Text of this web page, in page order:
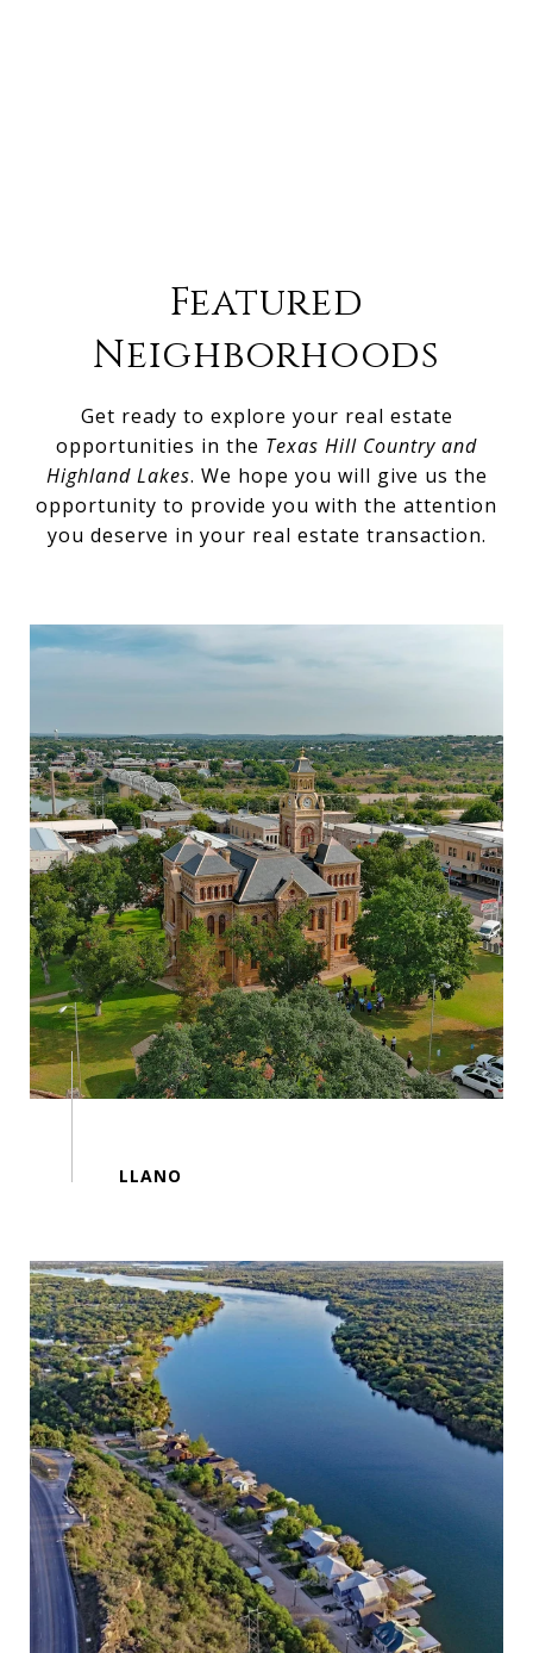
Featured
Neighborhoods
Get ready to explore your real estate
opportunities in the Texas Hill Country and
Highland Lakes. We hope you will give us the
opportunity to provide you with the attention
you deserve in your real estate transaction.